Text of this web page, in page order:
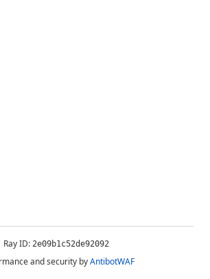
Ray ID: 2e09b1c52de92092
and security byAntibotWAF